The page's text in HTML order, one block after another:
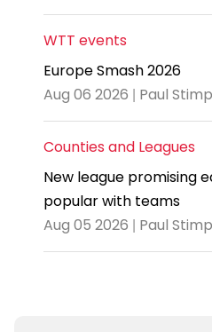
WTT events
Europe Smash 2026
Aug 06 2026 | Paul
Counties and Leagues
New league promising
popular with teams
Aug 05 2026 | Paul